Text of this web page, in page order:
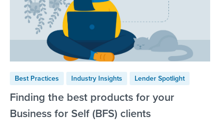
Best Practices Industry Insights Lender Spotlight
Finding the best products for your
Business for Self (BFS) clients